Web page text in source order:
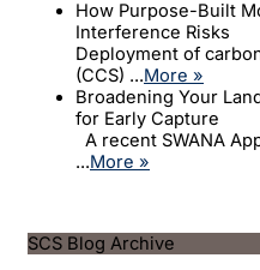
How Purpose-Built
Interference Risks
Deployment of
(CCS) ...More »
Broadening Your
for Early Capture
A recent SWANA
...More »
SCS Blog Archive